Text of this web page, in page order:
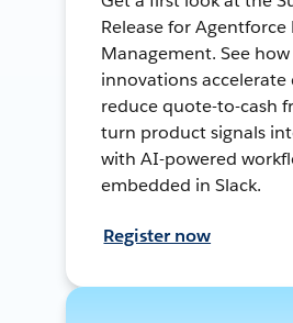
Release for Agentforce
Management. See
innovations accelerate
reduce quote-to-cash
turn product signals
with AI-powered
embedded in Slack.
Register now